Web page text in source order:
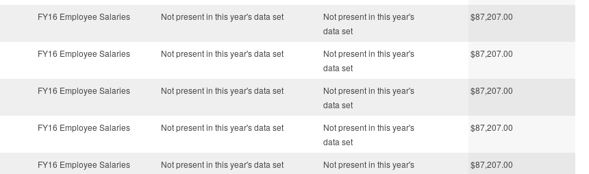
FY16 Employee Salaries Not present in this year's data set
Not present in this year's
data set
$87,207.00
FY16 Employee Salaries Not present in this year's data set
Not present in this year's
data set
$87,207.00
FY16 Employee Salaries Not present in this year's data set
Not present in this year's
data set
$87,207.00
FY16 Employee Salaries Not present in this year's data set
Not present in this year's
data set
$87,207.00
FY16 Employee Salaries Not present in this year's data set
Not present in this year's
$87,207.00